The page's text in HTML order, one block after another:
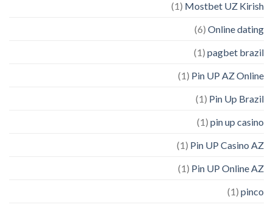
Mostbet UZ Kirish
(1)
Online dating
(6)
pagbet brazil
(1)
Pin UP AZ Online
(1)
Pin Up Brazil
(1)
pin up casino
(1)
Pin UP Casino AZ
(1)
Pin UP Online AZ
(1)
pinco
(1)